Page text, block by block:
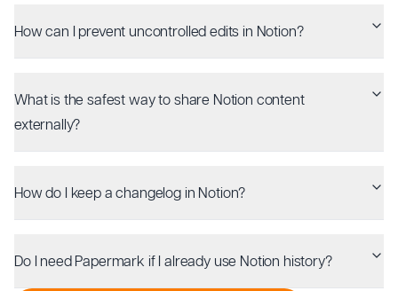
How can I prevent uncontrolled edits in Notion?
What is the safest way to share Notion content
externally?
How do I keep a changelog in Notion?
Do I need Papermark if I already use Notion history?